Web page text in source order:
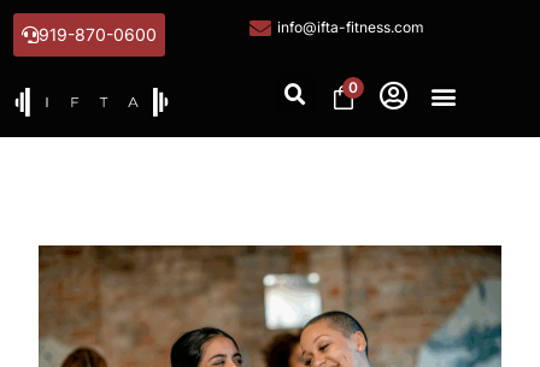
919-870-0600 info@ifta-fitness.com
0